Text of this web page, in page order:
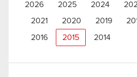
2026 2025 2024
2021
2020 2019
2016 2015 2014